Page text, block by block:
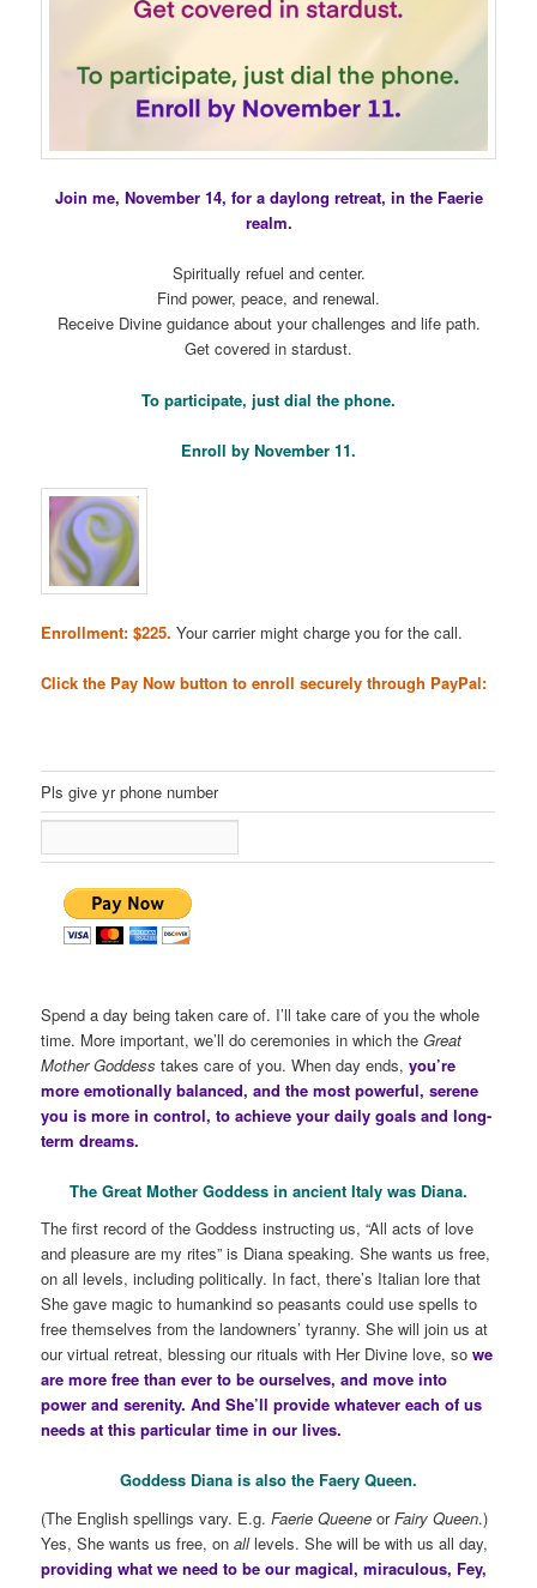
Join me, November 14, for a daylong retreat, in the Faerie
realm.
Spiritually refuel and center.
Find power, peace, and renewal.
Receive Divine guidance about your challenges and life path.
Get covered in stardust.
To participate, just dial the phone.
Enroll by November 11.
Enrollment: $225. Your carrier might charge you for the call.
Click the Pay Now button to enroll securely through PayPal:
Pls give yr phone number
Spend a day being taken care of. I’ll take care of you the whole
time. More important, we’ll do ceremonies in which theGreat
Mother Goddess takes care of you. When day ends,you’re
more emotionally balanced, and the most powerful, serene
you is more in control, to achieve your daily goals and long-
term dreams.
The Great Mother Goddess in ancient Italy was Diana.
The first record of the Goddess instructing us, “All acts of love
and pleasure are my rites” is Diana speaking. She wants us free,
on all levels, including politically. In fact, there’s Italian lore that
She gave magic to humankind so peasants could use spells to
free themselves from the landowners’ tyranny. She will join us at
our virtual retreat, blessing our rituals with Her Divine love, sowe
are more free than ever to be ourselves, and move into
power and serenity. And She’ll provide whatever each of us
needs at this particular time in our lives.
Goddess Diana is also the Faery Queen.
(The English spellings vary. E.g.Faerie Queene orFairy Queen.)
Yes, She wants us free, onalllevels. She will be with us all day,
providing what we need to be our magical, miraculous, Fey,